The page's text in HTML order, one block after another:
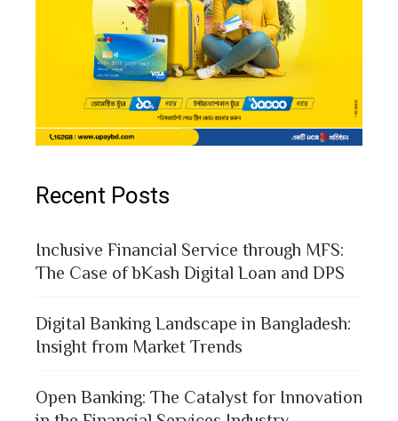
Recent Posts
Inclusive Financial Service through MFS:
The Case of bKash Digital Loan and DPS
Digital Banking Landscape in Bangladesh:
Insight from Market Trends
Open Banking: The Catalyst for Innovation